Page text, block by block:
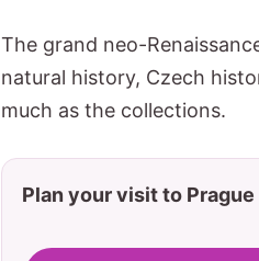
The grand neo-
natural history, Czech
much as the collections.
Plan your visit to Prague